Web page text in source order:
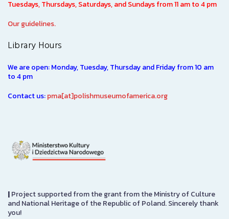
Tuesdays, Thursdays, Saturdays, and Sundays from 11 am to 4 pm
Our guidelines.
Library Hours
We are open: Monday, Tuesday, Thursday and Friday from 10 am
to 4 pm
Contact us:pma[at]polishmuseumofamerica.org
|Project supported from the grant from the Ministry of Culture
and National Heritage of the Republic of Poland. Sincerely thank
you!